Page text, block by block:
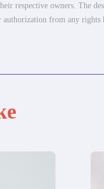
respective owners. The
from any rights